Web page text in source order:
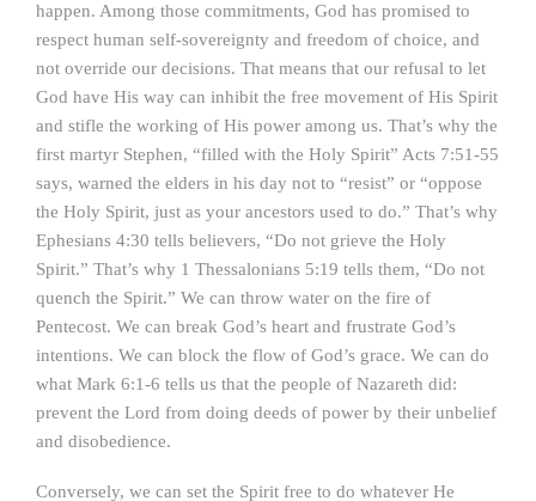
happen. Among those commitments, God has promised to
respect human self-sovereignty and freedom of choice, and
not override our decisions. That means that our refusal to let
God have His way can inhibit the free movement of His Spirit
and stifle the working of His power among us. That’s why the
first martyr Stephen, “filled with the Holy Spirit” Acts 7:51-55
says, warned the elders in his day not to “resist” or “oppose
the Holy Spirit, just as your ancestors used to do.” That’s why
Ephesians 4:30 tells believers, “Do not grieve the Holy
Spirit.” That’s why 1 Thessalonians 5:19 tells them, “Do not
quench the Spirit.” We can throw water on the fire of
Pentecost. We can break God’s heart and frustrate God’s
intentions. We can block the flow of God’s grace. We can do
what Mark 6:1-6 tells us that the people of Nazareth did:
prevent the Lord from doing deeds of power by their unbelief
and disobedience.
Conversely, we can set the Spirit free to do whatever He